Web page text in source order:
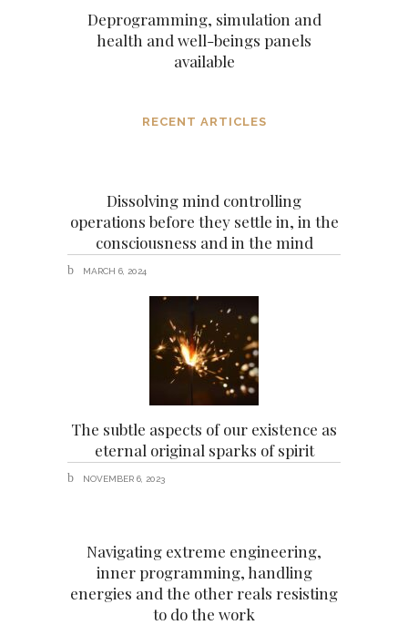
Deprogramming, simulation and
health and well-beings panels
available
RECENT ARTICLES
Dissolving mind controlling
operations before they settle in, in the
consciousness and in the mind
MARCH 6, 2024
The subtle aspects of our existence as
eternal original sparks of spirit
NOVEMBER 6, 2023
Navigating extreme engineering,
inner programming, handling
energies and the other reals resisting
to do the work